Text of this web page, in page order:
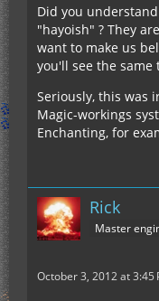
Did you
"hayoish" ? They
want to make us
you'll see the same
Seriously, this was
Magic-workings
Enchanting, for
Rick
Master
October 3, 2012 at 3:45